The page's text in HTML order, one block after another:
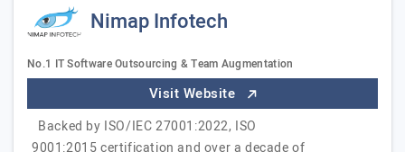
Nimap Infotech
No.1 IT Software Outsourcing & Team Augmentation
Visit Website
Backed by ISO/IEC 27001:2022, ISO
9001:2015 certification and over a decade of